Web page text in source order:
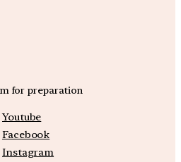
for preparation
Youtube
Facebook
Instagram